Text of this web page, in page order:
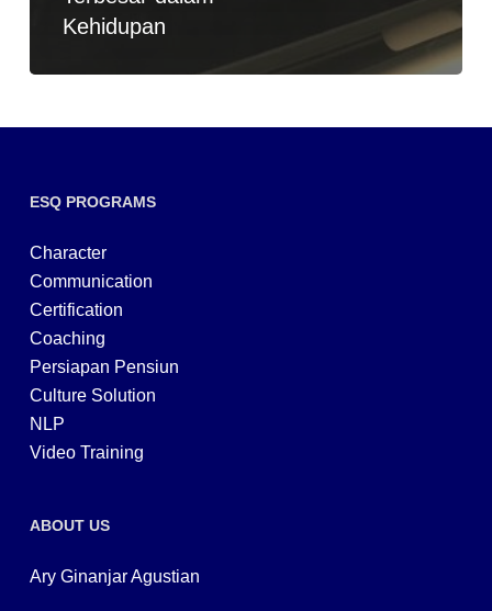
Kehidupan
ESQ PROGRAMS
Character
Communication
Certification
Coaching
Persiapan Pensiun
Culture Solution
NLP
Video Training
ABOUT US
Ary Ginanjar Agustian